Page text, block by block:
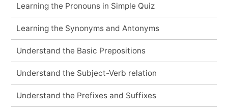
Learning the Pronouns in Simple Quiz
Learning the Synonyms and Antonyms
Understand the Basic Prepositions
Understand the Subject-Verb relation
Understand the Prefixes and Suffixes